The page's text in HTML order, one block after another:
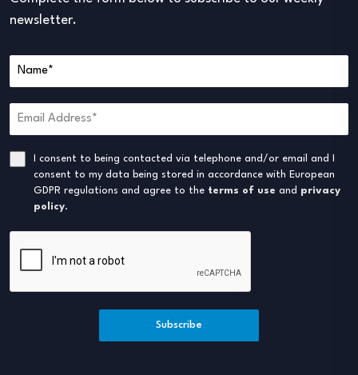
newsletter.
I consent to being contacted via telephone and/or email and I
consent to my data being stored in accordance with European
GDPR regulations and agree to the terms of use and privacy
policy.
Subscribe